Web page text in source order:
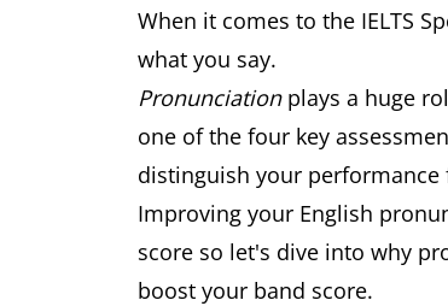
When it comes to the IELTS
what you say.
Pronunciationplays a huge
one of the four key
distinguish your
Improving your English
score so let's dive into why
boost your band score.